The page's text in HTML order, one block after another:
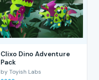
Clixo Dino Adventure
Pack
by Toyish Labs